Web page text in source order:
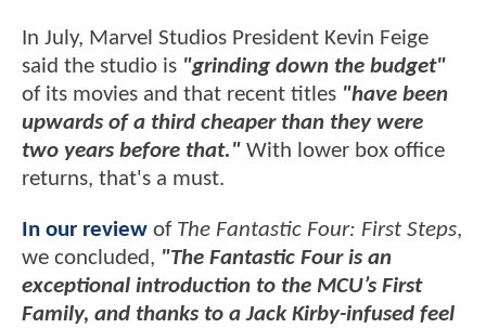
In July, Marvel Studios President Kevin Feige
said the studio is "grinding down the budget"
of its movies and that recent titles "have been
upwards of a third cheaper than they were
two years before that." With lower box office
returns, that's a must.
In our review of The Fantastic Four: First Steps,
we concluded, "The Fantastic Four is an
exceptional introduction to the MCU’s First
Family, and thanks to a Jack Kirby-infused feel